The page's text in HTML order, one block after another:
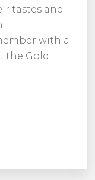
tastes and
with a
the Gold